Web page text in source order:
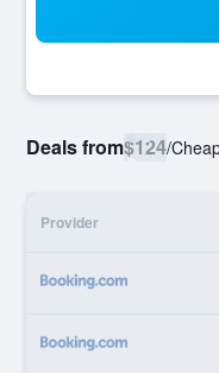
Deals from$124/
Provider